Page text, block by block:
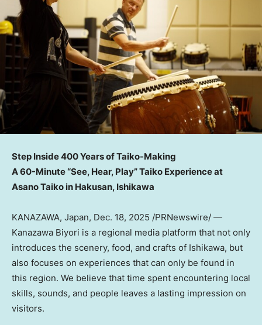
Step Inside 400 Years of Taiko-Making
A 60-Minute “See, Hear, Play” Taiko Experience at
Asano Taiko in Hakusan, Ishikawa
KANAZAWA, Japan, Dec. 18, 2025 /PRNewswire/ —
Kanazawa Biyori is a regional media platform that not only
introduces the scenery, food, and crafts of Ishikawa, but
also focuses on experiences that can only be found in
this region. We believe that time spent encountering local
skills, sounds, and people leaves a lasting impression on
visitors.